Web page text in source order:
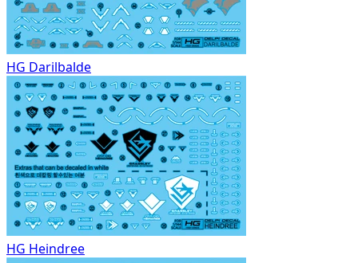
HG Darilbalde
HG Heindree